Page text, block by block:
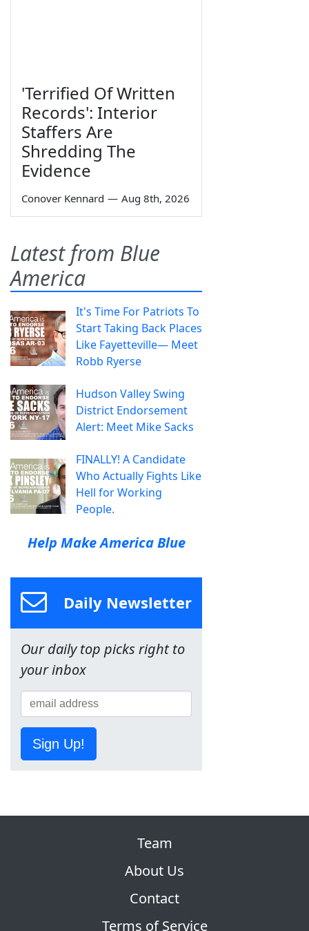
'Terrified Of Written
Records': Interior
Staffers Are
Shredding The
Evidence
Conover Kennard — Aug 8th, 2026
Latest from Blue
America
It's Time For Patriots To
Start Taking Back Places
Like Fayetteville— Meet
Robb Ryerse
Hudson Valley Swing
District Endorsement
Alert: Meet Mike Sacks
FINALLY! A Candidate
Who Actually Fights Like
Hell for Working
People.
Help Make America Blue
Daily Newsletter
Our daily top picks right to
your inbox
Sign Up!
Team
About Us
Contact
Terms of Service